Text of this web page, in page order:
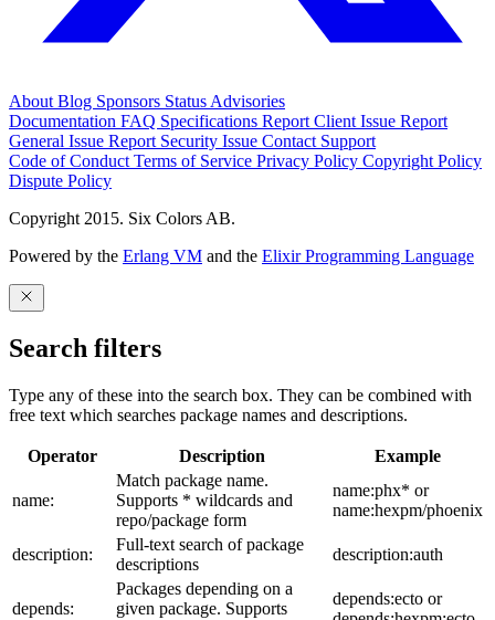
About Blog Sponsors Status Advisories
Documentation FAQ Specifications Report Client Issue Report
General Issue Report Security Issue Contact Support
Code of Conduct Terms of Service Privacy Policy Copyright Policy
Dispute Policy
Copyright 2015. Six Colors AB.
Powered by the Erlang VM and the Elixir Programming Language
Search filters
Type any of these into the search box. They can be combined with
free text which searches package names and descriptions.
Operator Description Example
name:
Match package name.
Supports * wildcards and
repo/package form
name:phx* or
name:hexpm/phoenix
description:
Full-text search of package
descriptions
description:auth
depends:
Packages depending on a
given package. Supports
depends:ecto or